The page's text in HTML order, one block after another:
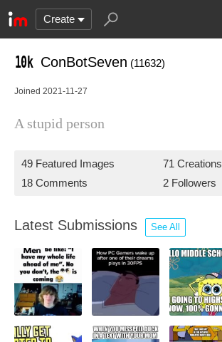
Create
ConBotSeven (11632)
Joined 2021-11-27
A stupid person
49 Featured Images
71 Creations
18 Comments
2 Followers
Latest Submissions See All